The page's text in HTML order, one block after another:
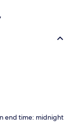
end time: midnight